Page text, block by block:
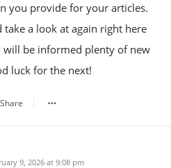
you provide for your articles.
a look at again right here
will be informed plenty of new
luck for the next!
Share
9, 2026 at 9:08 pm